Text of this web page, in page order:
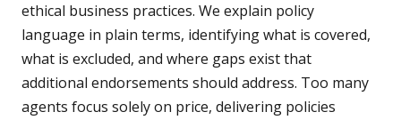
ethical business practices. We explain policy
language in plain terms, identifying what is covered,
what is excluded, and where gaps exist that
additional endorsements should address. Too many
agents focus solely on price, delivering policies